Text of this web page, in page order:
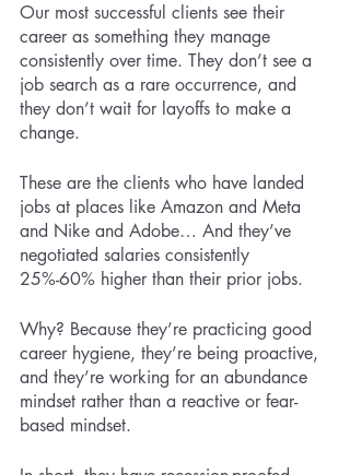
Our most successful clients see their
career as something they manage
consistently over time. They don’t see a
job search as a rare occurrence, and
they don’t wait for layoffs to make a
change.
These are the clients who have landed
jobs at places like Amazon and Meta
and Nike and Adobe… And they’ve
negotiated salaries consistently
25%-60% higher than their prior jobs.
Why? Because they’re practicing good
career hygiene, they’re being proactive,
and they’re working for an abundance
mindset rather than a reactive or fear-
based mindset.